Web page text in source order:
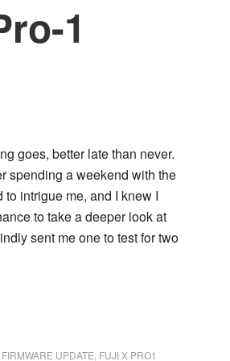
1
goes, better late than never.
spending a weekend with the
intrigue me, and I knew I
to take a deeper look at
sent me one to test for two
UPDATE FUJI X PRO1